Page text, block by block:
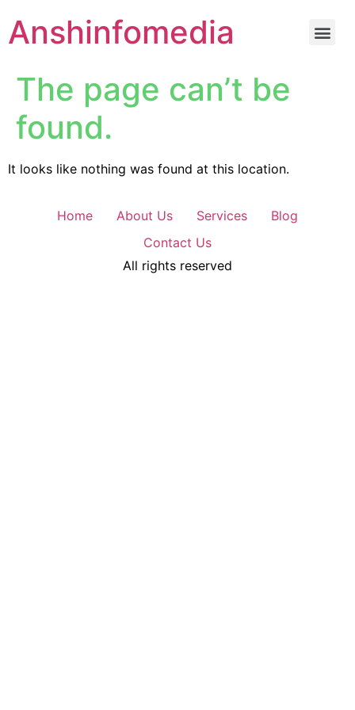
Anshinfomedia
The page can’t be
found.
It looks like nothing was found at this location.
Home About Us Services
Blog
Contact Us
All rights reserved